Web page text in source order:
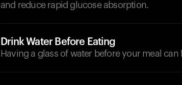
and reduce rapid glucose absorption.
Drink Water Before Eating
Having a glass of water before your meal